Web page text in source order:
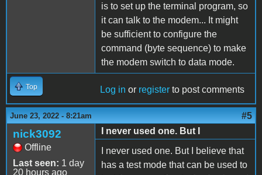
is to set up the terminal program, so
it can talk to the modem... It might
be sufficient to configure the
command (byte sequence) to make
the modem switch to data mode.
Top Log in or register to post comments
June 23, 2022 - 8:21am #5
nick3092
Offline
Last seen: 1 day
20 hours ago
I never used one. But I
I never used one. But I believe that
has a test mode that can be used to